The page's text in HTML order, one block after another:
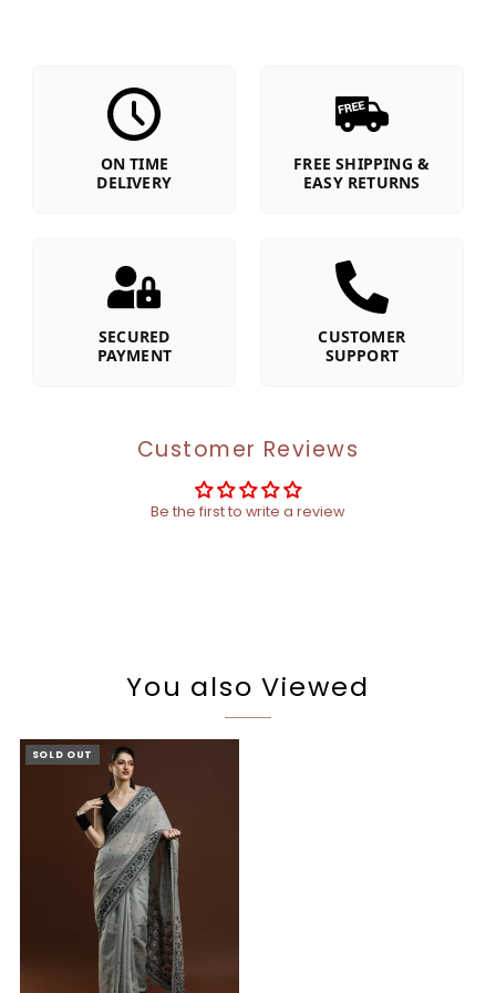
ON TIME
DELIVERY
FREE SHIPPING &
EASY RETURNS
SECURED
PAYMENT
CUSTOMER
SUPPORT
Customer Reviews
Be the first to write a review
You also Viewed
SOLD OUT